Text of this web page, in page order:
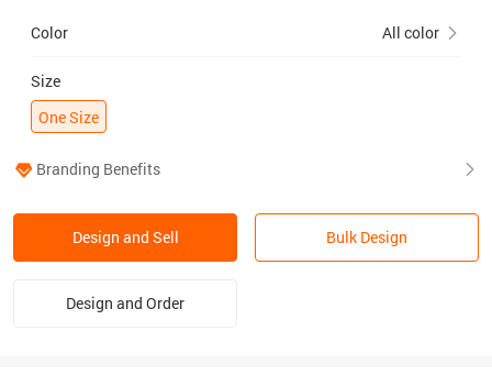
Color All color
Size
One Size
Branding Benefits
Design and Sell Bulk Design
Design and Order